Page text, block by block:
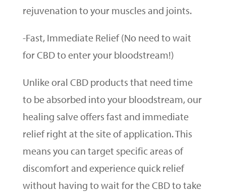
rejuvenation to your muscles and joints.
-Fast, Immediate Relief (No need to wait
for CBD to enter your bloodstream!)
Unlike oral CBD products that need time
to be absorbed into your bloodstream, our
healing salve offers fast and immediate
relief right at the site of application. This
means you can target specific areas of
discomfort and experience quick relief
without having to wait for the CBD to take